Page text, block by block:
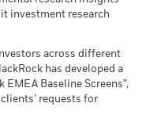
Benchmark 1 (%)
2022202320242025
to change.
back after costs
back after costs
year
Equity Europe ex UK
0.00%
- Annual Report
- Annual report
investment research
across different
has developed a
EMEA Baseline Screens”,
requests for